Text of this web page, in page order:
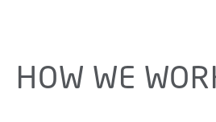
HOW WE